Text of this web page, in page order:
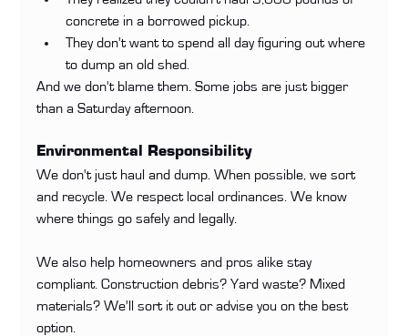
concrete in a borrowed pickup.
They don't want to spend all day figuring out where
to dump an old shed.
And we don't blame them. Some jobs are just bigger
than a Saturday afternoon.
Environmental Responsibility
We don't just haul and dump. When possible, we sort
and recycle. We respect local ordinances. We know
where things go safely and legally.
We also help homeowners and pros alike stay
compliant. Construction debris? Yard waste? Mixed
materials? We'll sort it out or advise you on the best
option.